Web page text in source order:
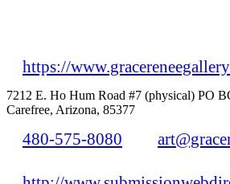
https://
7212 E. Ho Hum Road #7 (physical) PO
Carefree, Arizona, 85377
480-575-8080